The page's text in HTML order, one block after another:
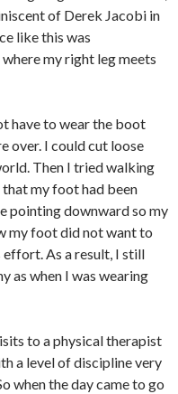
of Derek Jacobi in
like this was
my right leg meets
have to wear the boot
over. I could cut loose
Then I tried walking
my foot had been
pointing downward so my
my foot did not want to
As a result, I still
as when I was wearing
to a physical therapist
a level of discipline very
when the day came to go